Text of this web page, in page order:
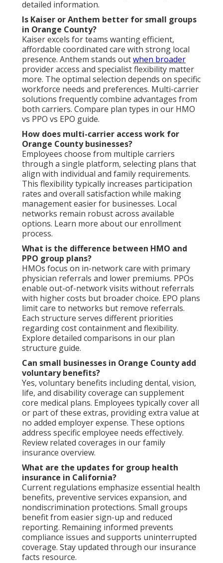
detailed information.
Is Kaiser or Anthem better for small groups
in Orange County?
Kaiser excels for teams wanting efficient,
affordable coordinated care with strong local
presence. Anthem stands outwhen broader
provider access and specialist flexibility matter
more. The optimal selection depends on specific
workforce needs and preferences. Multi-carrier
solutions frequently combine advantages from
both carriers. Compare plan types in our HMO
vs PPO vs EPO guide.
How does multi-carrier access work for
Orange County businesses?
Employees choose from multiple carriers
through a single platform, selecting plans that
align with individual and family requirements.
This flexibility typically increases participation
rates and overall satisfaction while making
management easier for businesses. Local
networks remain robust across available
options. Learn more about our enrollment
process.
What is the difference between HMO and
PPO group plans?
HMOs focus on in-network care with primary
physician referrals and lower premiums. PPOs
enable out-of-network visits without referrals
with higher costs but broader choice. EPO plans
limit care to networks but remove referrals.
Each structure serves different priorities
regarding cost containment and flexibility.
Explore detailed comparisons in our plan
structure guide.
Can small businesses in Orange County add
voluntary benefits?
Yes, voluntary benefits including dental, vision,
life, and disability coverage can supplement
core medical plans. Employees typically cover all
or part of these extras, providing extra value at
no added employer expense. These options
address specific employee needs effectively.
Review related coverages in our family
insurance overview.
What are the updates for group health
insurance in California?
Current regulations emphasize essential health
benefits, preventive services expansion, and
nondiscrimination protections. Small groups
benefit from easier sign-up and reduced
reporting. Remaining informed prevents
compliance issues and supports uninterrupted
coverage. Stay updated through our insurance
facts resource.